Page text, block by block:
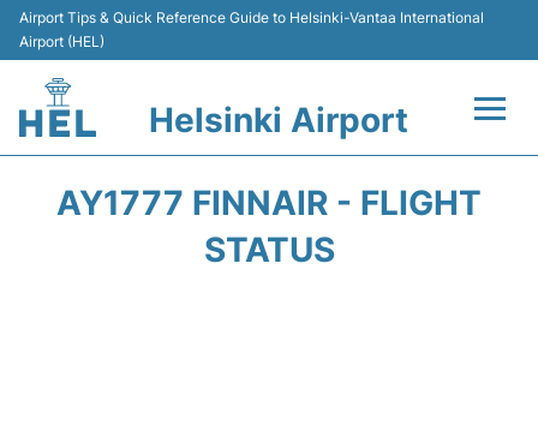
Airport Tips & Quick Reference Guide to Helsinki-Vantaa International
Airport (HEL)
Helsinki Airport
AY1777 FINNAIR - FLIGHT
STATUS